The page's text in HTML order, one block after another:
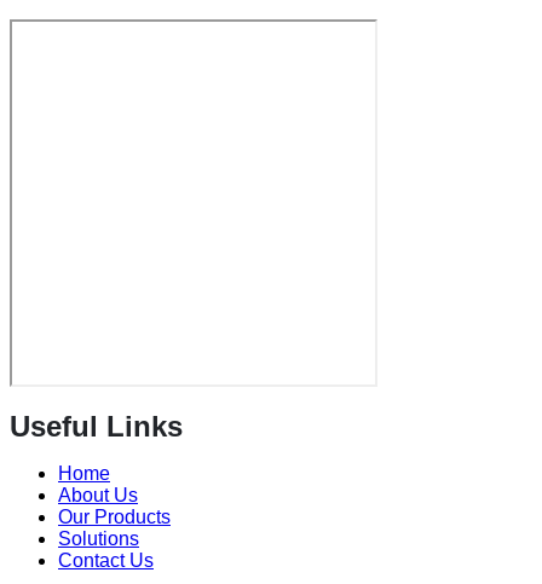
Useful Links
Home
About Us
Our Products
Solutions
Contact Us